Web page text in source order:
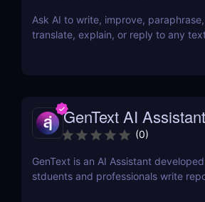
Ask AI to write, improve,
translate, explain, or reply to any
GenText AI
Word
(0)
GenText is an AI Assistant
stduents and professionals write